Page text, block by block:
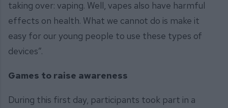
taking over: vaping. Well, vapes also have harmful
effects on health. What we cannot do is make it
easy for our young people to use these types of
devices”.
Games to raise awareness
During this first day, participants took part in a